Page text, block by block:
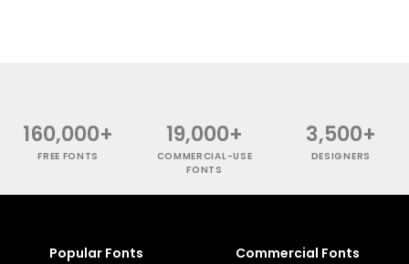
160,000+
FREE FONTS
19,000+
COMMERCIAL-USE
FONTS
3,500+
DESIGNERS
Popular Fonts Commercial Fonts